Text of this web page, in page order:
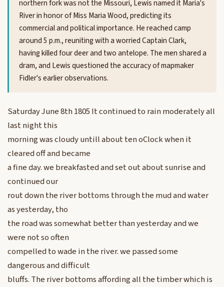
northern fork was not the Missouri, Lewis named it Maria's
River in honor of Miss Maria Wood, predicting its
commercial and political importance. He reached camp
around 5 p.m., reuniting with a worried Captain Clark,
having killed four deer and two antelope. The men shared a
dram, and Lewis questioned the accuracy of mapmaker
Fidler's earlier observations.
Saturday June 8th 1805 It continued to rain moderately all
last night this
morning was cloudy untill about ten oClock when it
cleared off and became
a fine day. we breakfasted and set out about sunrise and
continued our
rout down the river bottoms through the mud and water
as yesterday, tho
the road was somewhat better than yesterday and we
were not so often
compelled to wade in the river. we passed some
dangerous and difficult
bluffs. The river bottoms affording all the timber which is